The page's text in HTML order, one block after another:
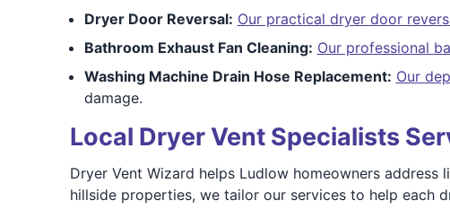
Dryer Door Reversal: Our practical dryer door
Bathroom Exhaust Fan Cleaning: Our professional
Washing Machine Drain Hose Replacement: Our
damage.
Local Dryer Vent Specialists
Dryer Vent Wizard helps Ludlow homeowners
hillside properties, we tailor our services to help each